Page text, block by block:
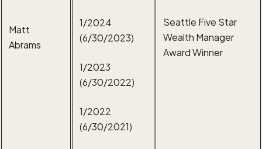
Matt
Abrams
1/2024
(6/30/2023)
1/2023
(6/30/2022)
1/2022
(6/30/2021)
Seattle Five Star
Wealth Manager
Award Winner